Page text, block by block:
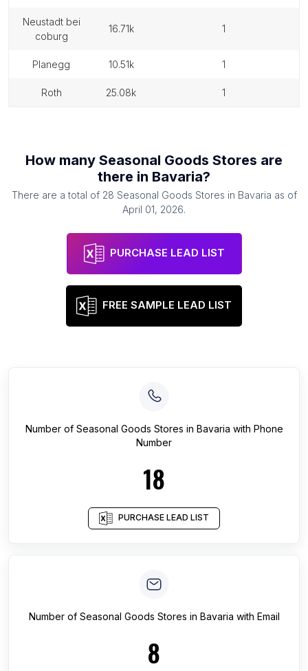
neustadt bei
coburg
16.71k 1
planegg 10.51k 1
roth 25.08k 1
How many Seasonal Goods Stores are
there in Bavaria?
There are a total of 28 Seasonal Goods Stores in Bavaria as of
April 01, 2026.
PURCHASE LEAD LIST
FREE SAMPLE LEAD LIST
Number of Seasonal Goods Stores in Bavaria with Phone
Number
18
PURCHASE LEAD LIST
Number of Seasonal Goods Stores in Bavaria with Email
8